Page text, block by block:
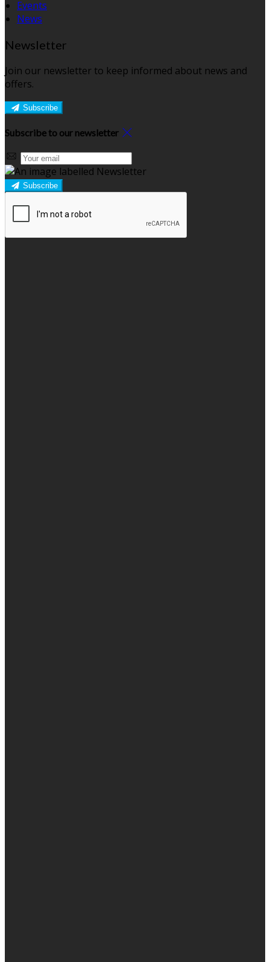
Events
News
Newsletter
Join our newsletter to keep informed about news and
offers.
Subscribe
Subscribe to our newsletter
Subscribe